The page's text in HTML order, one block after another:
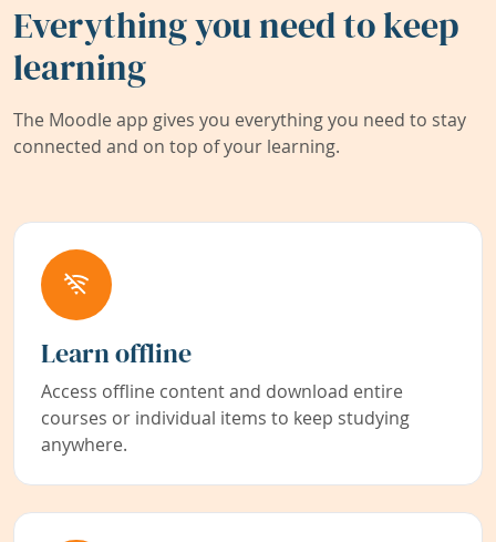
Everything you need to keep
learning
The Moodle app gives you everything you need to stay
connected and on top of your learning.
Learn offline
Access offline content and download entire
courses or individual items to keep studying
anywhere.